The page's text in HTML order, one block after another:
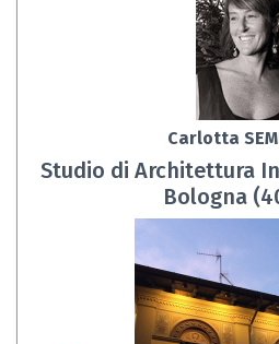
Carlotta
Studio di Architettura
Bologna